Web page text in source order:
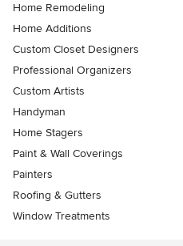
Home Remodeling
Home Additions
Custom Closet Designers
Professional Organizers
Custom Artists
Handyman
Home Stagers
Paint & Wall Coverings
Painters
Roofing & Gutters
Window Treatments